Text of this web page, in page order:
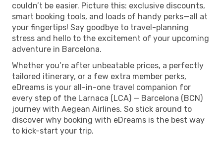
couldn’t be easier. Picture this: exclusive discounts,
smart booking tools, and loads of handy perks—all at
your fingertips! Say goodbye to travel-planning
stress and hello to the excitement of your upcoming
adventure in Barcelona.
Whether you’re after unbeatable prices, a perfectly
tailored itinerary, or a few extra member perks,
eDreams is your all-in-one travel companion for
every step of the Larnaca (LCA) — Barcelona (BCN)
journey with Aegean Airlines. So stick around to
discover why booking with eDreams is the best way
to kick-start your trip.